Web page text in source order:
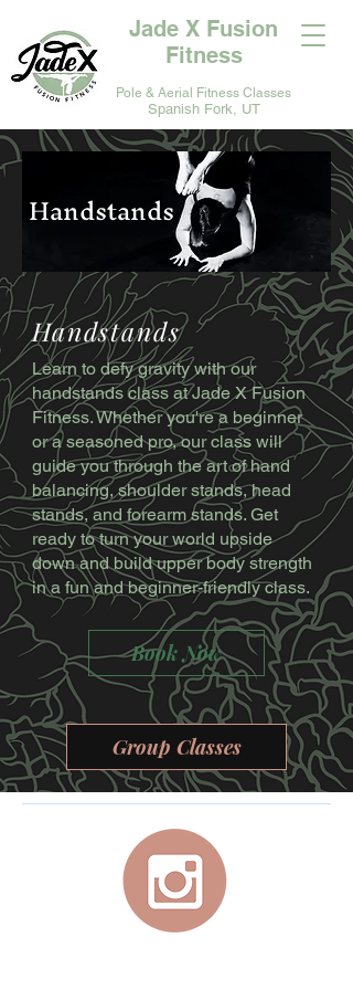
Pole & Aerial Fitness Classes
Jade X Fusion
Fitness
Spanish Fork, UT
Handstands
Handstands
Learn to defy gravity with our
handstands class at Jade X Fusion
Fitness. Whether you're a beginner
or a seasoned pro, our class will
guide you through the art of hand
balancing, shoulder stands, head
stands, and forearm stands. Get
ready to turn your world upside
down and build upper body strength
in a fun and beginner-friendly class.
Book Now
Group Classes